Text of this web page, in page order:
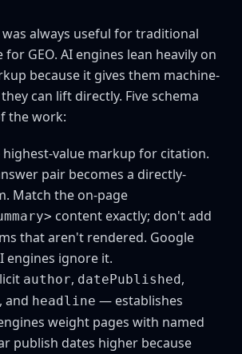
always useful for traditional
for GEO. AI engines lean heavily on
because it gives them machine-
can lift directly. Five schema
the work:
value markup for citation.
pair becomes a directly-
Match the on-page
content exactly; don't add
that aren't rendered. Google
engines ignore it.
author, datePublished,
, and headline — establishes
weight pages with named
publish dates higher because